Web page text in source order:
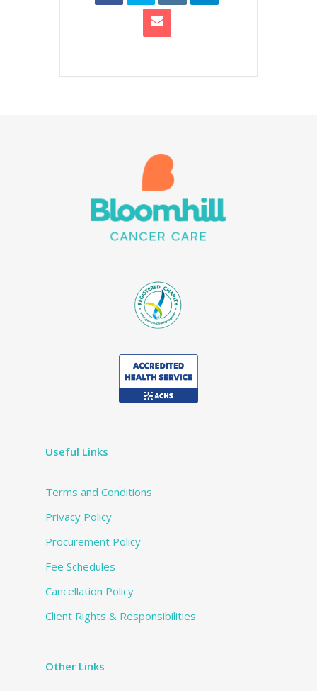
Useful Links
Terms and Conditions
Privacy Policy
Procurement Policy
Fee Schedules
Cancellation Policy
Client Rights & Responsibilities
Other Links